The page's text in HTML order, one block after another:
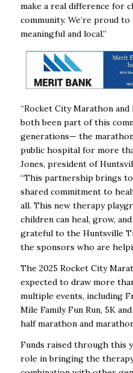
make a real difference for
community. We’re proud
meaningful and local.”
“Rocket City Marathon
both been part of this
generations— the
public hospital for more
Jones, president of
“This partnership brings
shared commitment to
all. This new therapy
children can heal, grow,
grateful to the Huntsville
the sponsors who are
The 2025 Rocket City
expected to draw more
multiple events, including
Mile Family Fun Run, 5K
half marathon and
Funds raised through this
role in bringing the